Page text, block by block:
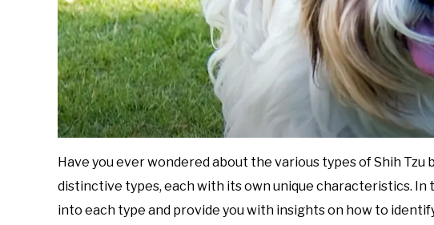
Have you ever wondered about the various types of Shih
distinctive types, each with its own unique characteristics. In
into each type and provide you with insights on how to